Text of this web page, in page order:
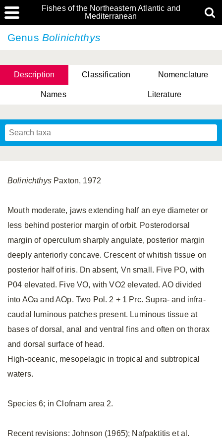
Fishes of the Northeastern Atlantic and
Mediterranean
Genus Bolinichthys
Description Classification Nomenclature
Names Literature
BolinichthysPaxton, 1972
Mouth moderate, jaws extending half an eye diameter or
less behind posterior margin of orbit. Posterodorsal
margin of operculum sharply angulate, posterior margin
deeply anteriorly concave. Crescent of whitish tissue on
posterior half of iris. Dn absent, Vn small. Five PO, with
P04 elevated. Five VO, with VO2 elevated. AO divided
into AOa and AOp. Two Pol. 2 + 1 Prc. Supra- and infra-
caudal luminous patches present. Luminous tissue at
bases of dorsal, anal and ventral fins and often on thorax
and dorsal surface of head.
High-oceanic, mesopelagic in tropical and subtropical
waters.
Species 6; in Clofnam area 2.
Recent revisions: Johnson (1965); Nafpaktitis et al.